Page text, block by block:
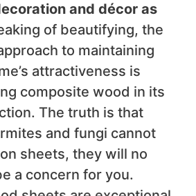
and décor as
of beautifying, the
to maintaining
attractiveness is
composite wood in its
The truth is that
and fungi cannot
sheets, they will no
a concern for you.